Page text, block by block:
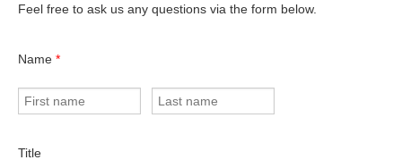
Feel free to ask us any questions via the form below.
Name *
Title